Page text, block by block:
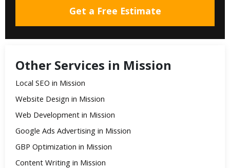
Get a Free Estimate
Other Services in Mission
Local SEO in Mission
Website Design in Mission
Web Development in Mission
Google Ads Advertising in Mission
GBP Optimization in Mission
Content Writing in Mission